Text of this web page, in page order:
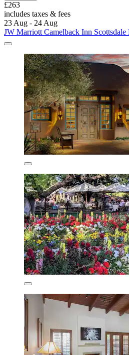
£263
includes taxes & fees
23 Aug - 24 Aug
JW Marriott Camelback Inn Scottsdale